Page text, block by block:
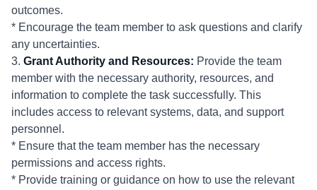
outcomes.
* Encourage the team member to ask questions and clarify
any uncertainties.
3. Grant Authority and Resources: Provide the team
member with the necessary authority, resources, and
information to complete the task successfully. This
includes access to relevant systems, data, and support
personnel.
* Ensure that the team member has the necessary
permissions and access rights.
* Provide training or guidance on how to use the relevant